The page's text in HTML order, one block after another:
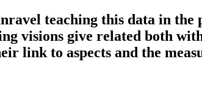
teaching this data in the
visions give related both
link to aspects and the